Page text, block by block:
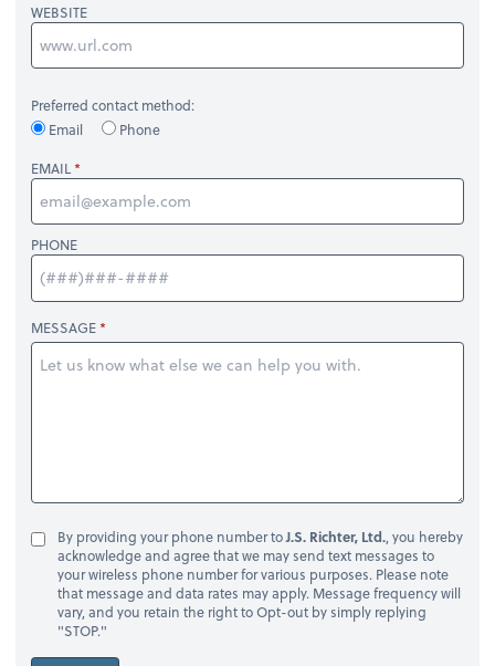
WEBSITE
Preferred contact method:
Email
Phone
EMAIL
PHONE
MESSAGE
By providing your phone number toJ.S. Richter, Ltd., you hereby
acknowledge and agree that we may send text messages to
your wireless phone number for various purposes. Please note
that message and data rates may apply. Message frequency will
vary, and you retain the right to Opt-out by simply replying
"STOP."